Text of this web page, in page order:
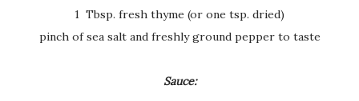
1 Tbsp. fresh thyme (or one tsp. dried)
pinch of sea salt and freshly ground pepper to taste
Sauce: